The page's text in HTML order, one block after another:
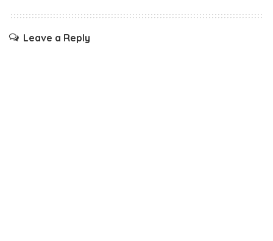
Leave a Reply